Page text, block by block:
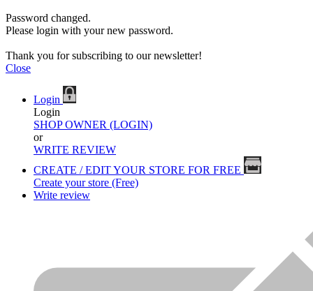
Password changed.
Please login with your new password.
Thank you for subscribing to our newsletter!
Close
Login
Login
SHOP OWNER (LOGIN)
or
WRITE REVIEW
CREATE / EDIT YOUR STORE FOR FREE
Create your store (Free)
Write review